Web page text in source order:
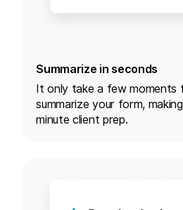
Summarize in seconds
It only take a few moments
summarize your form,
minute client prep.